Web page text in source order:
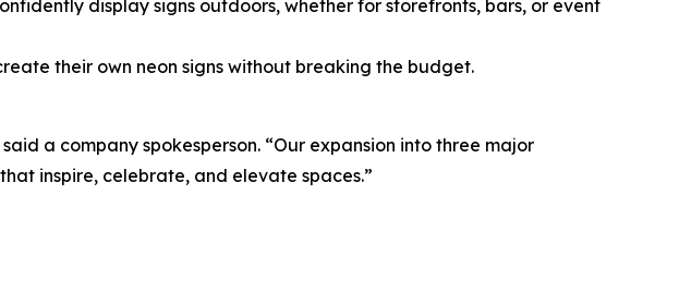
display signs outdoors, whether for storefronts, bars, or event
their own neon signs without breaking the budget.
a company spokesperson. “Our expansion into three major
inspire, celebrate, and elevate spaces.”